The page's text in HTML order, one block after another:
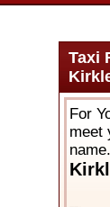
Taxi
For
meet